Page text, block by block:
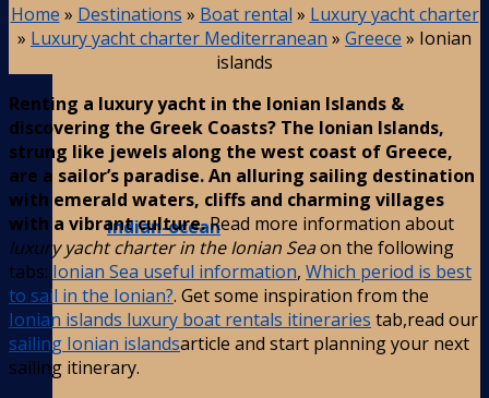
Indian-ocean
Home » Destinations » Boat rental » Luxury yacht charter
» Luxury yacht charter Mediterranean » Greece » Ionian
islands
Renting a luxury yacht in the Ionian Islands &
discovering the Greek Coasts? The Ionian Islands,
strung like jewels along the west coast of Greece,
are a sailor’s paradise. An alluring sailing destination
with emerald waters, cliffs and charming villages
with a vibrant culture.Read more information about
luxury yacht charter in the Ionian Seaon the following
tabs: Ionian Sea useful information, Which period is best
to sail in the Ionian?. Get some inspiration from the
Ionian islands luxury boat rentals itineraries tab,read our
sailing Ionian islandsarticle and start planning your next
sailing itinerary.